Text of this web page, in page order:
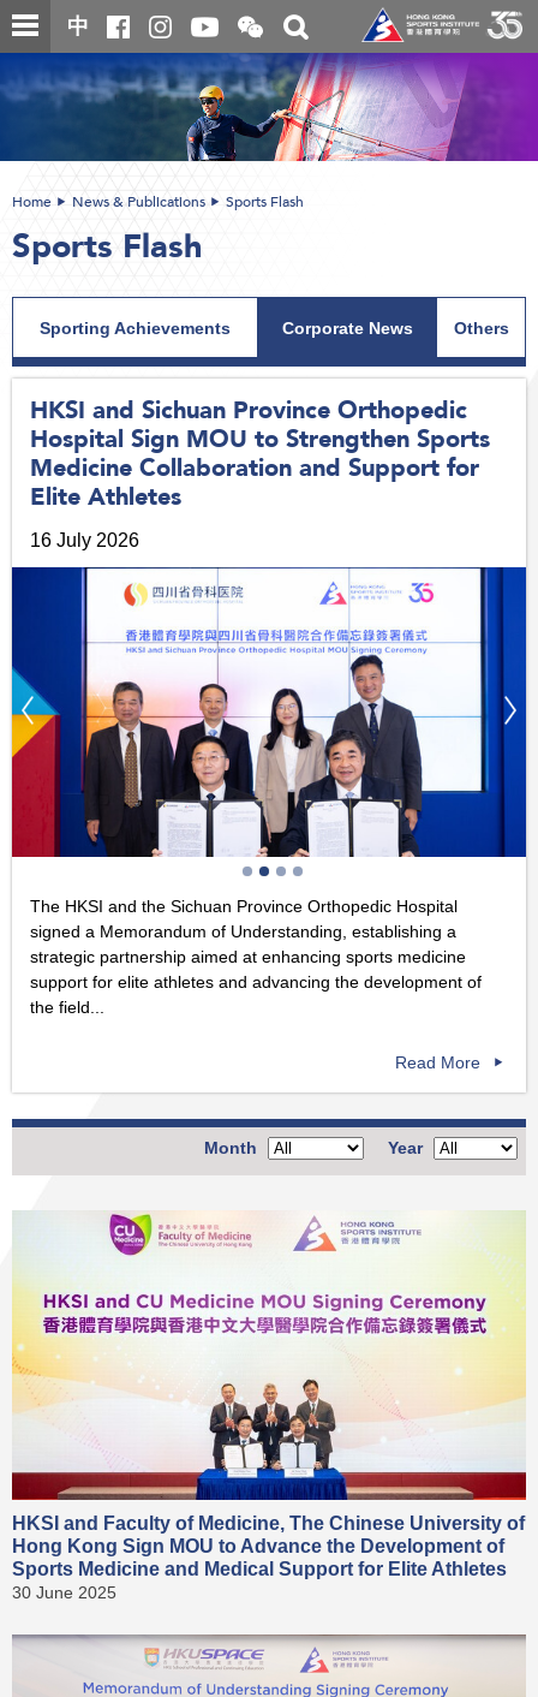
Skip
to
content
中
Open
and
close
the
WeChat
QR
code
Toggle
search
box
content
Home News & Publications Sports Flash
Sports Flash
Sporting Achievements Corporate News Others
HKSI and Sichuan Province Orthopedic
Hospital Sign MOU to Strengthen Sports
Medicine Collaboration and Support for
Elite Athletes
16 July 2026
The HKSI and the Sichuan Province Orthopedic Hospital
signed a Memorandum of Understanding, establishing a
strategic partnership aimed at enhancing sports medicine
support for elite athletes and advancing the development of
the field...
Read More
Year
Month
HKSI and Faculty of Medicine, The Chinese University of
Hong Kong Sign MOU to Advance the Development of
Sports Medicine and Medical Support for Elite Athletes
30 June 2025